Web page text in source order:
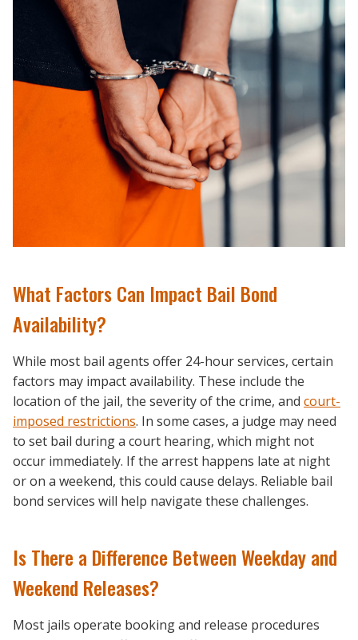
What Factors Can Impact Bail Bond
Availability?
While most bail agents offer 24-hour services, certain
factors may impact availability. These include the
location of the jail, the severity of the crime, and court-
imposed restrictions. In some cases, a judge may need
to set bail during a court hearing, which might not
occur immediately. If the arrest happens late at night
or on a weekend, this could cause delays. Reliable bail
bond services will help navigate these challenges.
Is There a Difference Between Weekday and
Weekend Releases?
Most jails operate booking and release procedures